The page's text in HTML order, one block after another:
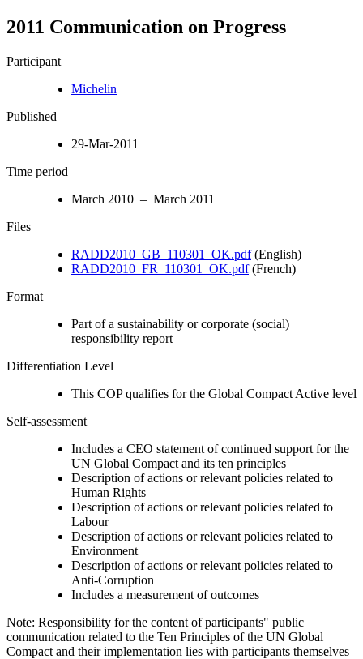
2011 Communication on Progress
Participant
Michelin
Published
29-Mar-2011
Time period
March 2010 – March 2011
Files
RADD2010_GB_110301_OK.pdf(English)
RADD2010_FR_110301_OK.pdf(French)
Format
Part of a sustainability or corporate (social)
responsibility report
Differentiation Level
This COP qualifies for the Global Compact Active level
Self-assessment
Includes a CEO statement of continued support for the
UN Global Compact and its ten principles
Description of actions or relevant policies related to
Human Rights
Description of actions or relevant policies related to
Labour
Description of actions or relevant policies related to
Environment
Description of actions or relevant policies related to
Anti-Corruption
Includes a measurement of outcomes
Note: Responsibility for the content of participants" public
communication related to the Ten Principles of the UN Global
Compact and their implementation lies with participants themselves